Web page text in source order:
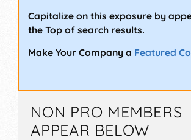
Capitalize on this exposure by
the Top of search results.
Make Your Company a Featured
NON PRO MEMBERS
APPEAR BELOW